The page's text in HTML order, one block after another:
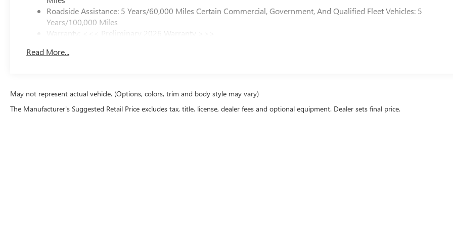
Roadside Assistance: 5 Years/60,000 Miles Certain Commercial, Government, And Qualified Fleet Vehicles: 5
Years/100,000 Miles
Warranty: <<< Preliminary 2026 Warranty >>>
Maintenance: First Visit: 12 Months/12,000 Miles
Read More...
May not represent actual vehicle. (Options, colors, trim and body style may vary)
The Manufacturer's Suggested Retail Price excludes tax, title, license, dealer fees and optional equipment. Dealer sets final price.